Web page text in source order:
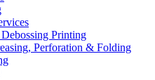
Printing
Perforation & Folding